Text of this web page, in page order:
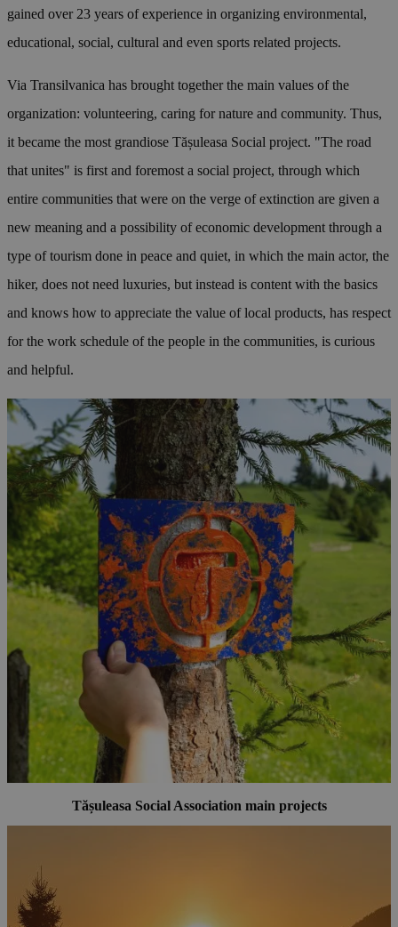
gained over 23 years of experience in organizing environmental,
educational, social, cultural and even sports related projects.
Via Transilvanica has brought together the main values of the
organization: volunteering, caring for nature and community. Thus,
it became the most grandiose Tășuleasa Social project. "The road
that unites" is first and foremost a social project, through which
entire communities that were on the verge of extinction are given a
new meaning and a possibility of economic development through a
type of tourism done in peace and quiet, in which the main actor, the
hiker, does not need luxuries, but instead is content with the basics
and knows how to appreciate the value of local products, has respect
for the work schedule of the people in the communities, is curious
and helpful.
Tășuleasa Social Association main projects